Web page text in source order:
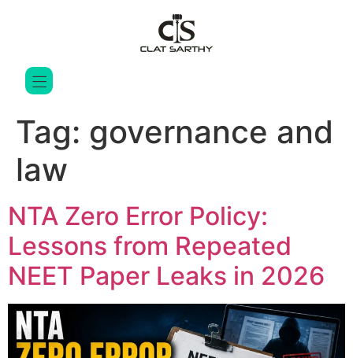
Tag: governance and
law
NTA Zero Error Policy:
Lessons from Repeated
NEET Paper Leaks in 2026